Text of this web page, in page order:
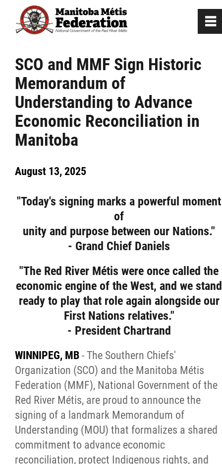
SCO and MMF Sign Historic
Memorandum of
Understanding to Advance
Economic Reconciliation in
Manitoba
August 13, 2025
"Today's signing marks a powerful moment
of
unity and purpose between our Nations."
- Grand Chief Daniels
"The Red River Métis were once called the
economic engine of the West, and we stand
ready to play that role again alongside our
First Nations relatives."
- President Chartrand
WINNIPEG, MB - The Southern Chiefs'
Organization (SCO) and the Manitoba Métis
Federation (MMF), National Government of the
Red River Métis, are proud to announce the
signing of a landmark Memorandum of
Understanding (MOU) that formalizes a shared
commitment to advance economic
reconciliation, protect Indigenous rights, and
0
Home
Our Culture
Departments / Affiliates
Government
Jobs
News
Citizen Spotlight
Events
International
MNC v Chartier et al - Statement of
Counterclaim of David Chartrand
Métis National Council Secretariat Inc. v.
Chartier
Le Métis
~